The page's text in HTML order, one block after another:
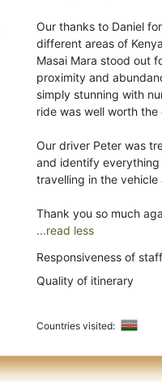
Our thanks to Daniel
different areas of
Masai Mara stood out
proximity and
simply stunning with
ride was well worth
Our driver Peter was
and identify everything
travelling in the
...read less
Responsiveness of staff
Quality of itinerary
Countries visited: